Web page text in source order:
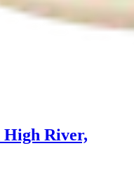
High River,